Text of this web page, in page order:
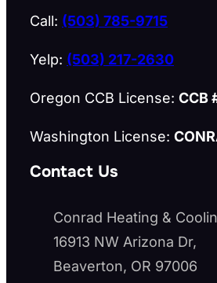
Call: (503) 785-9715
Yelp: (503) 217-2630
Oregon CCB License: CCB
Washington License:
Contact Us
Conrad Heating &
16913 NW Arizona Dr,
Beaverton, OR 97006